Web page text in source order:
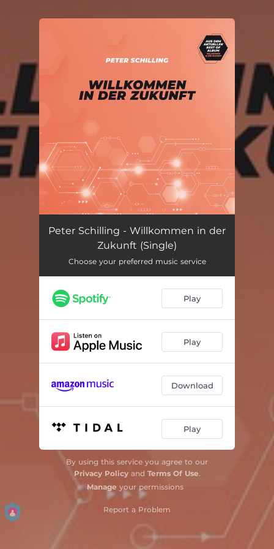
Peter Schilling - Willkommen in der
Zukunft (Single)
Choose your preferred music service
Play
Play
Download
Play
By using this service you agree to our
Privacy Policyand Terms Of Use.
Manage your permissions
Report a Problem